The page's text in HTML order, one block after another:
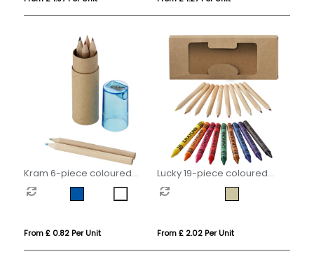
Kram 6-piece coloured
pencil set
From £ 0.82 Per Unit
Lucky 19-piece coloured
pencil and crayon set
From £ 2.02 Per Unit